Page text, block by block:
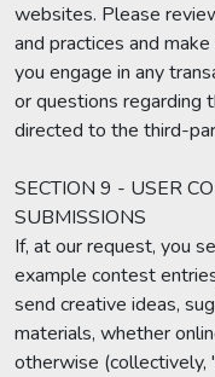
websites. Please
and practices and
you engage in any
or questions regarding
directed to the third-
SECTION 9 - USER
SUBMISSIONS
If, at our request, you
example contest
send creative ideas,
materials, whether
otherwise (collectively,